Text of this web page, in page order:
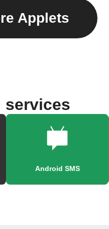
Applets
services
Android SMS